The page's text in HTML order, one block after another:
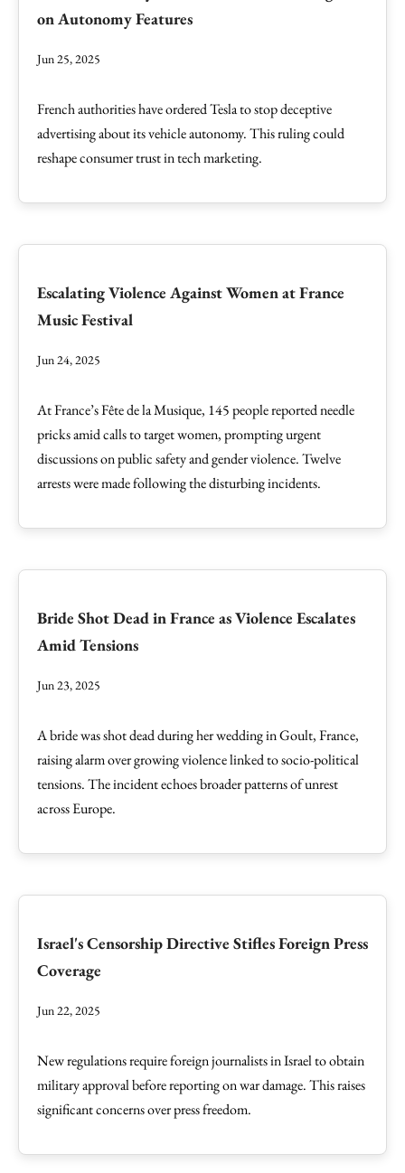
on Autonomy Features
Jun 25, 2025
French authorities have ordered Tesla to stop deceptive
advertising about its vehicle autonomy. This ruling could
reshape consumer trust in tech marketing.
Escalating Violence Against Women at France
Music Festival
Jun 24, 2025
At France’s Fête de la Musique, 145 people reported needle
pricks amid calls to target women, prompting urgent
discussions on public safety and gender violence. Twelve
arrests were made following the disturbing incidents.
Bride Shot Dead in France as Violence Escalates
Amid Tensions
Jun 23, 2025
A bride was shot dead during her wedding in Goult, France,
raising alarm over growing violence linked to socio-political
tensions. The incident echoes broader patterns of unrest
across Europe.
Israel's Censorship Directive Stifles Foreign Press
Coverage
Jun 22, 2025
New regulations require foreign journalists in Israel to obtain
military approval before reporting on war damage. This raises
significant concerns over press freedom.